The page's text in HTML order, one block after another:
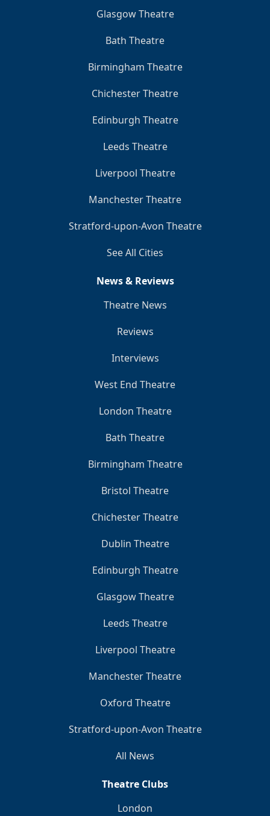
Glasgow Theatre
Bath Theatre
Birmingham Theatre
Chichester Theatre
Edinburgh Theatre
Leeds Theatre
Liverpool Theatre
Manchester Theatre
Stratford-upon-Avon Theatre
See All Cities
News & Reviews
Theatre News
Reviews
Interviews
West End Theatre
London Theatre
Bath Theatre
Birmingham Theatre
Bristol Theatre
Chichester Theatre
Dublin Theatre
Edinburgh Theatre
Glasgow Theatre
Leeds Theatre
Liverpool Theatre
Manchester Theatre
Oxford Theatre
Stratford-upon-Avon Theatre
All News
Theatre Clubs
London